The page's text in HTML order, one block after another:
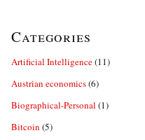
Categories
Artificial Intelligence(11)
Austrian economics(6)
Biographical-Personal (1)
Bitcoin (5)